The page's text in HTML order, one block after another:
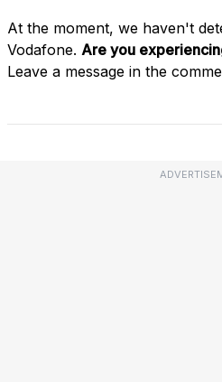
At the moment, we haven't
Vodafone. Are you
Leave a message in the